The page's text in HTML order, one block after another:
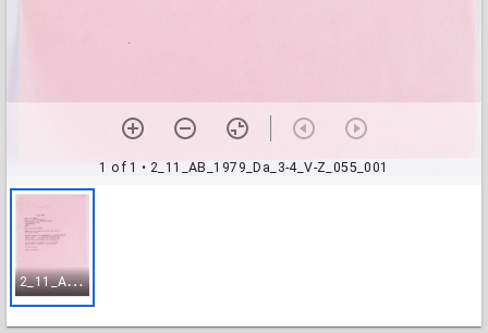
1 of 1 • 2_11_AB_1979_Da_3-4_V-Z_055_001
2
_11_AB_1979_Da_3-4_V-Z_055_001